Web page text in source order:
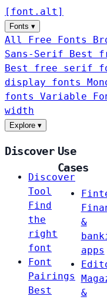
[ font . alt ]
Fonts ▾
All Free Fonts
Sans-Serif
Best
Best free serif
display fonts
fonts Variable
width
Explore ▾
Discover
Discover
Tool
Find
the
right
font
Font
Pairings
Best
Use
Cases
&
apps
&